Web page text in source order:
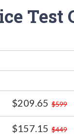
Test
$209.65 $599
$157.15 $449